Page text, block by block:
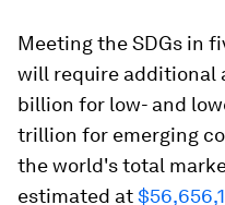
Meeting the SDGs in
will require additional
billion for low- and
trillion for emerging
the world's total
estimated at